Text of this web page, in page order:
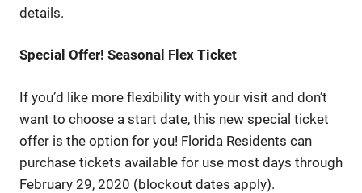
details.
Special Offer! Seasonal Flex Ticket
If you’d like more flexibility with your visit and don’t
want to choose a start date, this new special ticket
offer is the option for you! Florida Residents can
purchase tickets available for use most days through
February 29, 2020 (blockout dates apply).